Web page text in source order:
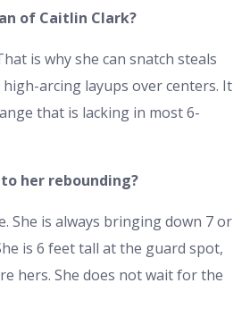
of Caitlin Clark?
is why she can snatch steals
arcing layups over centers. It
that is lacking in most 6-
her rebounding?
She is always bringing down 7 or
is 6 feet tall at the guard spot,
hers. She does not wait for the